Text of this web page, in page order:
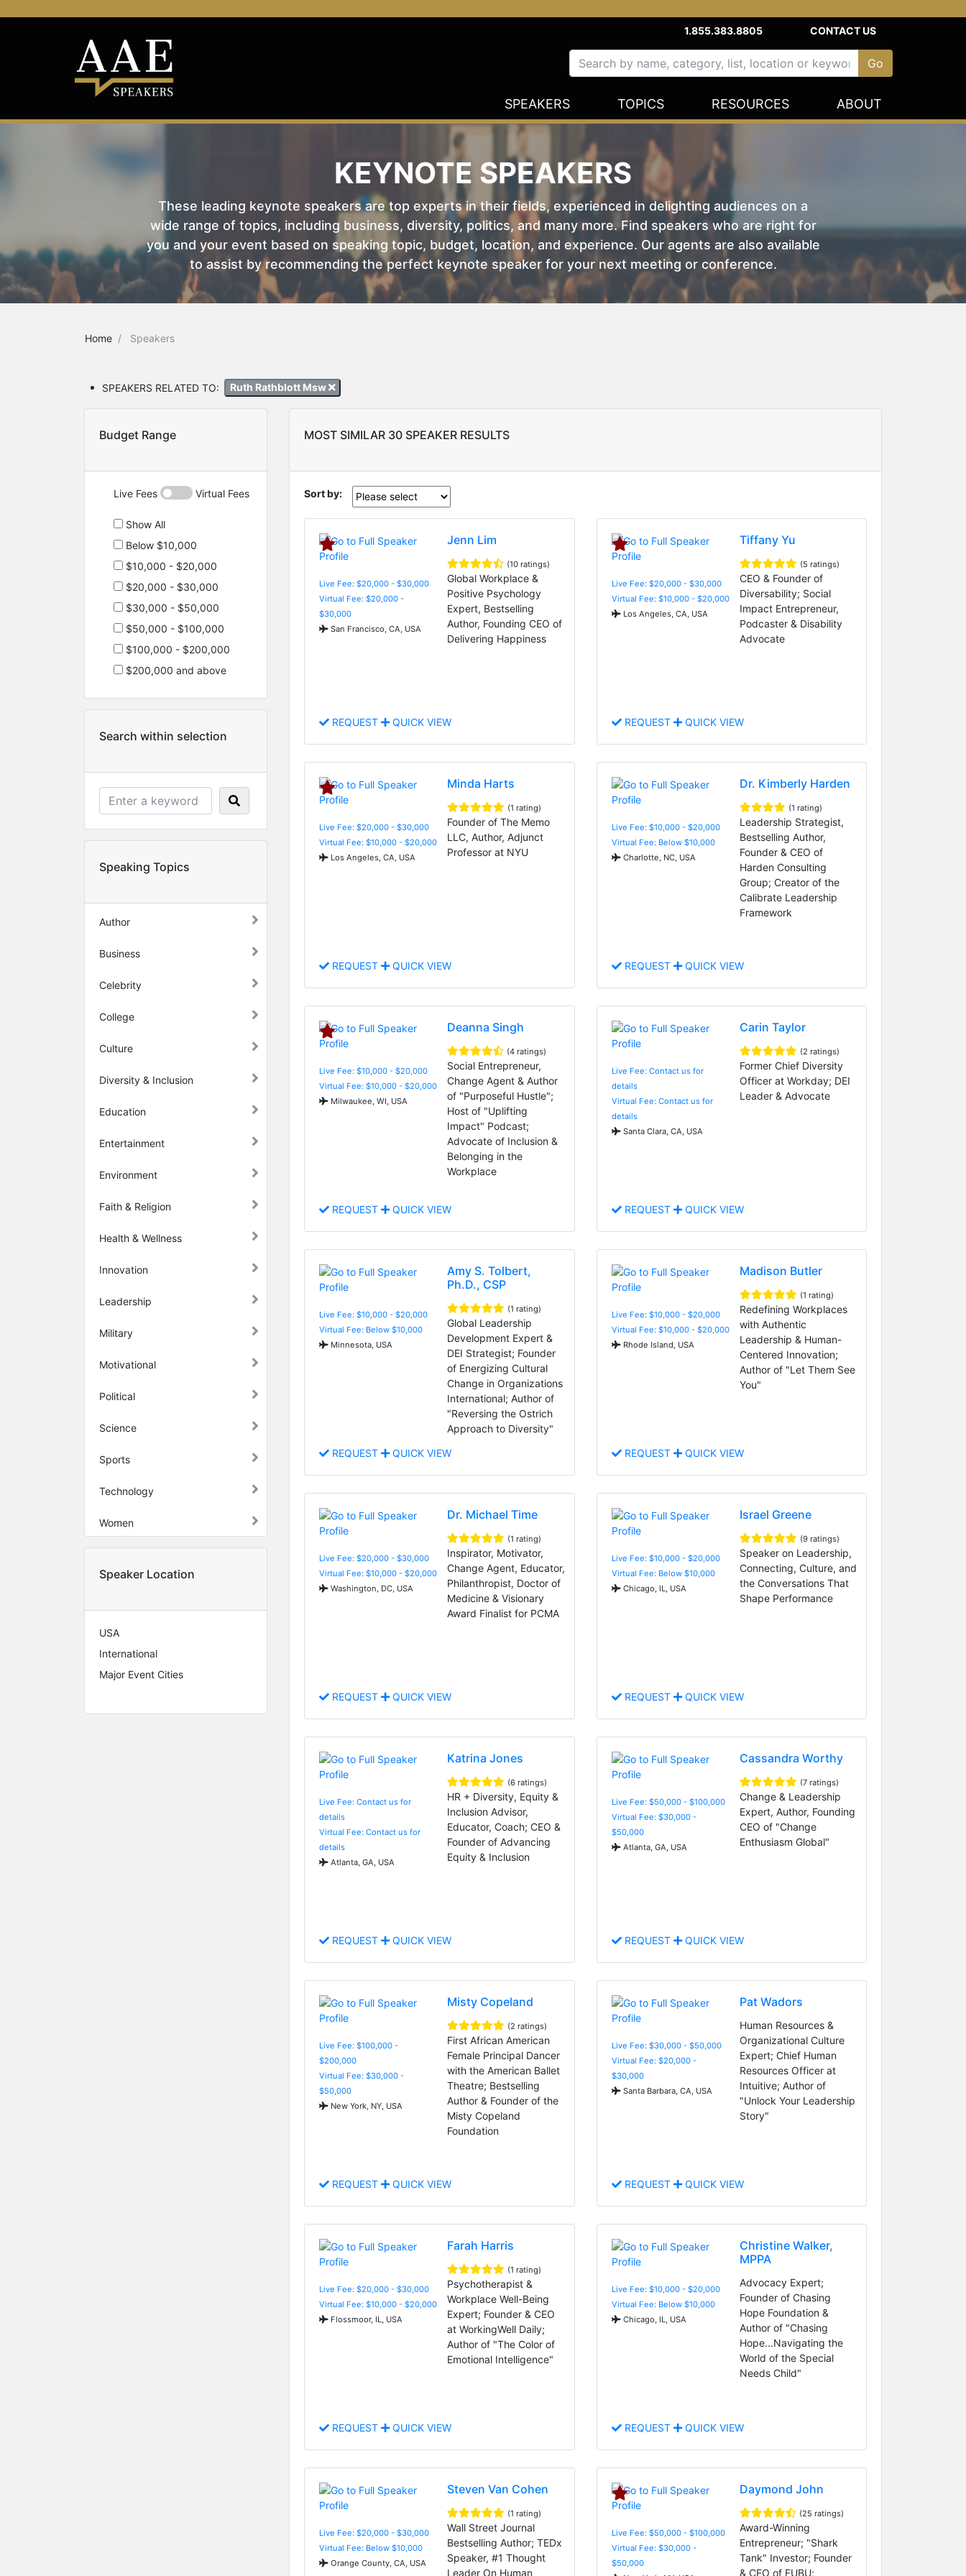
1.855.383.8805 CONTACT US
SPEAKERS TOPICS RESOURCES ABOUT
KEYNOTE SPEAKERS
These leading keynote speakers are top experts in their fields, experienced in delighting audiences on a
wide range of topics, including business, diversity, politics, and many more. Find speakers who are right for
you and your event based on speaking topic, budget, location, and experience. Our agents are also available
to assist by recommending the perfect keynote speaker for your next meeting or conference.
Home Speakers
SPEAKERS RELATED TO: Ruth Rathblott Msw
Budget Range
Live Fees Virtual Fees
Show All
Below $10,000
$10,000 - $20,000
$20,000 - $30,000
$30,000 - $50,000
$50,000 - $100,000
$100,000 - $200,000
$200,000 and above
Search within selection
Speaking Topics
Author
Business
Celebrity
College
Culture
Diversity & Inclusion
Education
Entertainment
Environment
Faith & Religion
Health & Wellness
Innovation
Leadership
Military
Motivational
Political
Science
Sports
Technology
Women
Speaker Location
USA
International
Major Event Cities
MOST SIMILAR 30 SPEAKER RESULTS
Sort by:
Live Fee: $20,000 - $30,000
Virtual Fee: $20,000 -
$30,000
San Francisco, CA, USA
Jenn Lim
(10 ratings)
Global Workplace &
Positive Psychology
Expert, Bestselling
Author, Founding CEO of
Delivering Happiness
REQUEST QUICK VIEW
Live Fee: $20,000 - $30,000
Virtual Fee: $10,000 - $20,000
Los Angeles, CA, USA
Tiffany Yu
(5 ratings)
CEO & Founder of
Diversability; Social
Impact Entrepreneur,
Podcaster & Disability
Advocate
REQUEST QUICK VIEW
Live Fee: $20,000 - $30,000
Virtual Fee: $10,000 - $20,000
Los Angeles, CA, USA
Minda Harts
(1 rating)
Founder of The Memo
LLC, Author, Adjunct
Professor at NYU
REQUEST QUICK VIEW
Live Fee: $10,000 - $20,000
Virtual Fee: Below $10,000
Charlotte, NC, USA
Dr. Kimberly Harden
(1 rating)
Leadership Strategist,
Bestselling Author,
Founder & CEO of
Harden Consulting
Group; Creator of the
Calibrate Leadership
Framework
REQUEST QUICK VIEW
Live Fee: $10,000 - $20,000
Virtual Fee: $10,000 - $20,000
Milwaukee, WI, USA
Deanna Singh
(4 ratings)
Social Entrepreneur,
Change Agent & Author
of "Purposeful Hustle";
Host of "Uplifting
Impact" Podcast;
Advocate of Inclusion &
Belonging in the
Workplace
REQUEST QUICK VIEW
Live Fee: Contact us for
details
Virtual Fee: Contact us for
details
Santa Clara, CA, USA
Carin Taylor
(2 ratings)
Former Chief Diversity
Officer at Workday; DEI
Leader & Advocate
REQUEST QUICK VIEW
Live Fee: $10,000 - $20,000
Virtual Fee: Below $10,000
Minnesota, USA
Amy S. Tolbert,
Ph.D., CSP
(1 rating)
Global Leadership
Development Expert &
DEI Strategist; Founder
of Energizing Cultural
Change in Organizations
International; Author of
"Reversing the Ostrich
Approach to Diversity"
REQUEST
QUICK VIEW
Live Fee: $10,000 - $20,000
Virtual Fee: $10,000 - $20,000
Rhode Island, USA
Madison Butler
(1 rating)
Redefining Workplaces
with Authentic
Leadership & Human-
Centered Innovation;
Author of "Let Them See
You"
REQUEST QUICK VIEW
Live Fee: $20,000 - $30,000
Virtual Fee: $10,000 - $20,000
Washington, DC, USA
Dr. Michael Time
(1 rating)
Inspirator, Motivator,
Change Agent, Educator,
Philanthropist, Doctor of
Medicine & Visionary
Award Finalist for PCMA
REQUEST QUICK VIEW
Live Fee: $10,000 - $20,000
Virtual Fee: Below $10,000
Chicago, IL, USA
Israel Greene
(9 ratings)
Speaker on Leadership,
Connecting, Culture, and
the Conversations That
Shape Performance
REQUEST QUICK VIEW
Live Fee: Contact us for
details
Virtual Fee: Contact us for
details
Atlanta, GA, USA
Katrina Jones
(6 ratings)
HR + Diversity, Equity &
Inclusion Advisor,
Educator, Coach; CEO &
Founder of Advancing
Equity & Inclusion
REQUEST QUICK VIEW
Live Fee: $50,000 - $100,000
Virtual Fee: $30,000 -
$50,000
Atlanta, GA, USA
Cassandra Worthy
(7 ratings)
Change & Leadership
Expert, Author, Founding
CEO of "Change
Enthusiasm Global"
REQUEST QUICK VIEW
Live Fee: $100,000 -
$200,000
Virtual Fee: $30,000 -
$50,000
New York, NY, USA
Misty Copeland
(2 ratings)
First African American
Female Principal Dancer
with the American Ballet
Theatre; Bestselling
Author & Founder of the
Misty Copeland
Foundation
REQUEST QUICK VIEW
Live Fee: $30,000 - $50,000
Virtual Fee: $20,000 -
$30,000
Santa Barbara, CA, USA
Pat Wadors
Human Resources &
Organizational Culture
Expert; Chief Human
Resources Officer at
Intuitive; Author of
"Unlock Your Leadership
Story"
REQUEST QUICK VIEW
Live Fee: $20,000 - $30,000
Virtual Fee: $10,000 - $20,000
Flossmoor, IL, USA
Farah Harris
(1 rating)
Psychotherapist &
Workplace Well-Being
Expert; Founder & CEO
at WorkingWell Daily;
Author of "The Color of
Emotional Intelligence"
REQUEST QUICK VIEW
Live Fee: $10,000 - $20,000
Virtual Fee: Below $10,000
Chicago, IL, USA
Christine Walker,
MPPA
Advocacy Expert;
Founder of Chasing
Hope Foundation &
Author of "Chasing
Hope...Navigating the
World of the Special
Needs Child"
REQUEST QUICK VIEW
Live Fee: $20,000 - $30,000
Virtual Fee: Below $10,000
Orange County, CA, USA
Steven Van Cohen
(1 rating)
Wall Street Journal
Bestselling Author; TEDx
Speaker, #1 Thought
Leader On Human
Live Fee: $50,000 - $100,000
Virtual Fee: $30,000 -
$50,000
Daymond John
(25 ratings)
Award-Winning
Entrepreneur; "Shark
Tank" Investor; Founder
& CEO of FUBU;